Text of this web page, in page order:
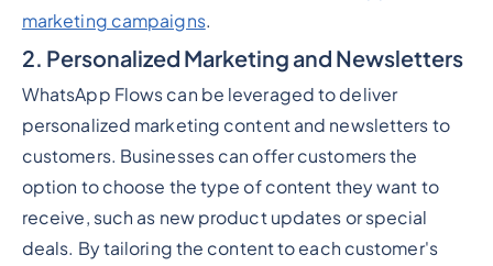
marketing campaigns.
2. Personalized Marketing and Newsletters
WhatsApp Flows can be leveraged to deliver
personalized marketing content and newsletters to
customers. Businesses can offer customers the
option to choose the type of content they want to
receive, such as new product updates or special
deals. By tailoring the content to each customer's